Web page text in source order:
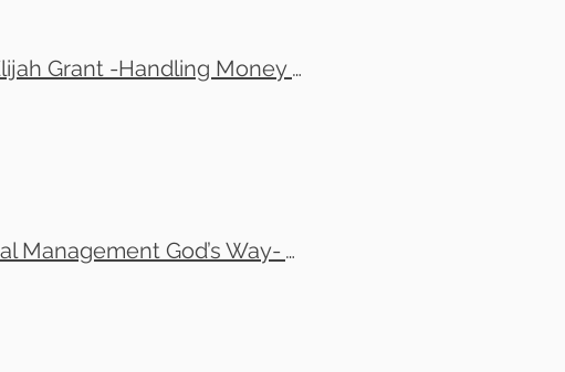
Tom Copland, Jonathan Grant , Josh Grant & Elijah Grant -Handling Money God's Way-(In-Person Only ) (Meta Registration)
Randy Ziegenhagel and Al McClaney - Financial Management God’s Way- Thursday evenings